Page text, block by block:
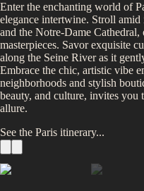
Enter the enchanting world of
elegance intertwine. Stroll
and the Notre-Dame
masterpieces. Savor exquisite
along the Seine River as it
Embrace the chic, artistic vibe
neighborhoods and stylish
beauty, and culture, invites you
allure.
See the Paris itinerary...